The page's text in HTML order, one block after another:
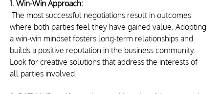
1. Win-Win Approach:
The most successful negotiations result in outcomes
where both parties feel they have gained value. Adopting
a win-win mindset fosters long-term relationships and
builds a positive reputation in the business community.
Look for creative solutions that address the interests of
all parties involved.